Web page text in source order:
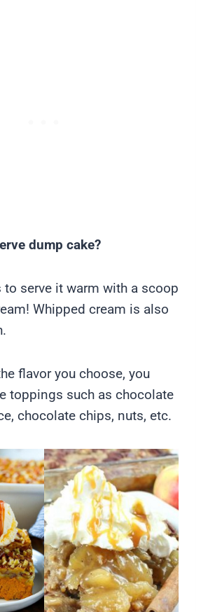
dump cake?
to serve it warm with a scoop
Whipped cream is also
flavor you choose, you
toppings such as chocolate
chocolate chips, nuts, etc.